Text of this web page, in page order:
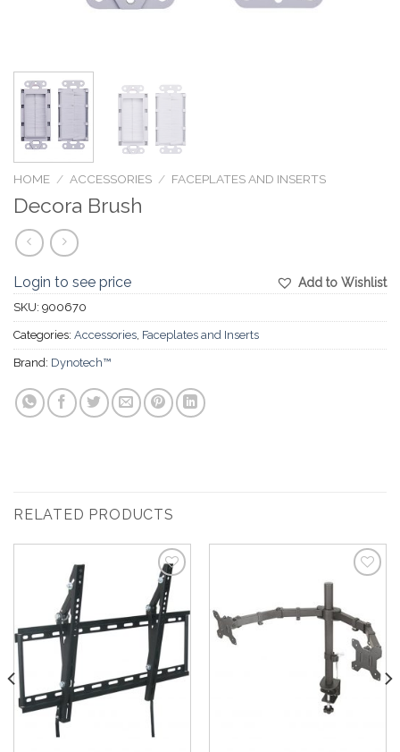
HOME / ACCESSORIES / FACEPLATES AND INSERTS
Decora Brush
Add to Wishlist
Login to see price
SKU: 900670
Categories: Accessories, Faceplates and Inserts
Brand: Dynotech™
RELATED PRODUCTS
Add to
Wishlist
Wishlist